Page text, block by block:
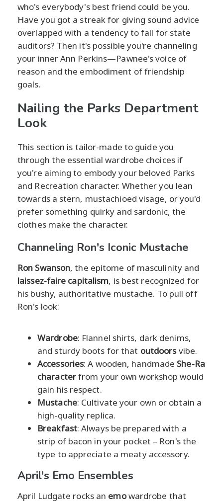
who's everybody's best friend could be you.
Have you got a streak for giving sound advice
overlapped with a tendency to fall for state
auditors? Then it's possible you're channeling
your inner Ann Perkins—Pawnee's voice of
reason and the embodiment of friendship
goals.
Nailing the Parks Department
Look
This section is tailor-made to guide you
through the essential wardrobe choices if
you're aiming to embody your beloved Parks
and Recreation character. Whether you lean
towards a stern, mustachioed visage, or you'd
prefer something quirky and sardonic, the
clothes make the character.
Channeling Ron's Iconic Mustache
Ron Swanson, the epitome of masculinity and
laissez-faire capitalism, is best recognized for
his bushy, authoritative mustache. To pull off
Ron's look:
Wardrobe: Flannel shirts, dark denims,
and sturdy boots for that outdoorsvibe.
Accessories: A wooden, handmade She-Ra
characterfrom your own workshop would
gain his respect.
Mustache: Cultivate your own or obtain a
high-quality replica.
Breakfast: Always be prepared with a
strip of bacon in your pocket – Ron's the
type to appreciate a meaty accessory.
April's Emo Ensembles
April Ludgate rocks an emowardrobe that